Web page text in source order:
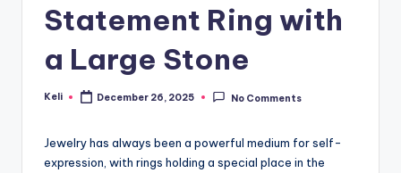
Statement Ring with
a Large Stone
Posted
Keli December 26, 2025 No Comments
Jewelry has always been a powerful medium for self-
expression, with rings holding a special place in the